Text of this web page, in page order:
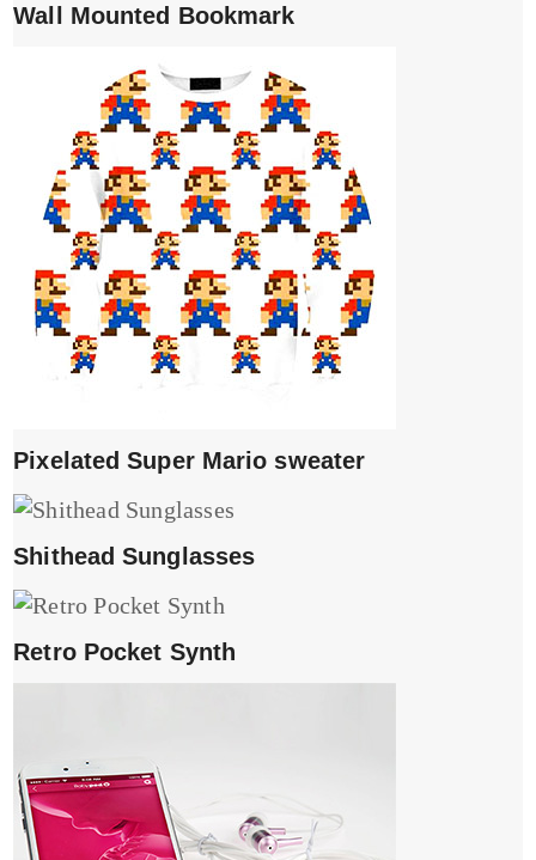
Wall Mounted Bookmark
Pixelated Super Mario sweater
Shithead Sunglasses
Retro Pocket Synth